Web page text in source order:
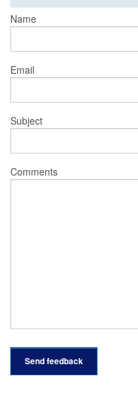
Name
Email
Subject
Comments